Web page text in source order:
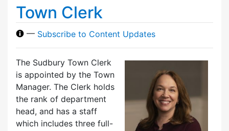
Town Clerk
— Subscribe to Content Updates
The Sudbury Town Clerk
is appointed by the Town
Manager. The Clerk holds
the rank of department
head, and has a staff
which includes three full-